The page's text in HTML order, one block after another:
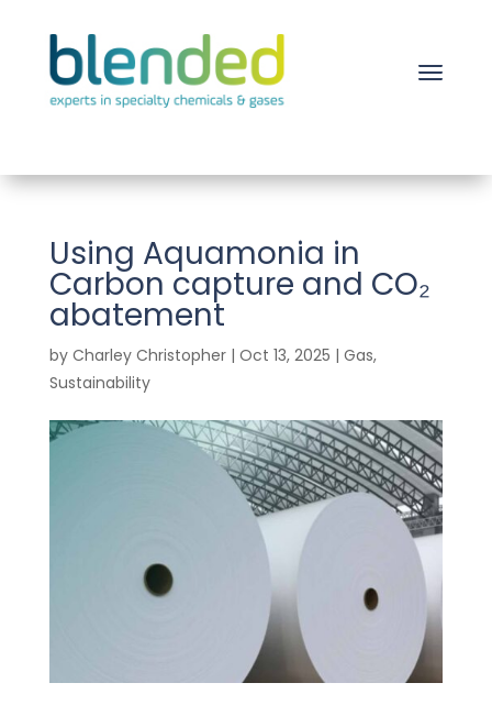
Using Aquamonia in
Carbon capture and CO₂
abatement
by Charley Christopher| Oct 13, 2025 | Gas,
Sustainability